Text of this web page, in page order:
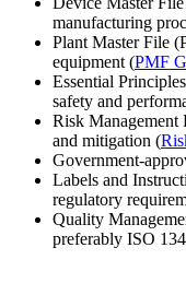
manufacturing
Plant Master File
equipment (PMF
Essential
safety and
Risk Management
and mitigation (
Government-
Labels and
regulatory
Quality
preferably ISO